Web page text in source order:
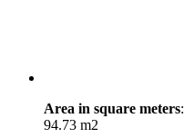
Area in square meters:
94.73 m2